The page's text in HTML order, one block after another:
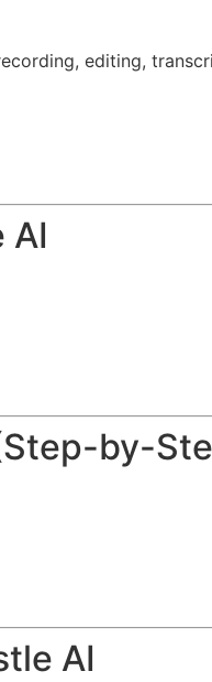
editing,
AI
by-
AI